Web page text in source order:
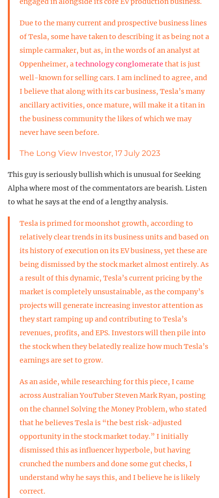
Due to the many current and prospective business lines
of Tesla, some have taken to describing it as being not a
simple carmaker, but as, in the words of an analyst at
Oppenheimer, atechnology conglomerate that is just
well-known for selling cars. I am inclined to agree, and
I believe that along with its car business, Tesla’s many
ancillary activities, once mature, will make it a titan in
the business community the likes of which we may
never have seen before.
The Long View Investor, 17 July 2023
This guy is seriously bullish which is unusual for Seeking
Alpha where most of the commentators are bearish. Listen
to what he says at the end of a lengthy analysis.
Tesla is primed for moonshot growth, according to
relatively clear trends in its business units and based on
its history of execution on its EV business, yet these are
being dismissed by the stock market almost entirely. As
a result of this dynamic, Tesla’s current pricing by the
market is completely unsustainable, as the company’s
projects will generate increasing investor attention as
they start ramping up and contributing to Tesla’s
revenues, profits, and EPS. Investors will then pile into
the stock when they belatedly realize how much Tesla’s
earnings are set to grow.
As an aside, while researching for this piece, I came
across Australian YouTuber Steven Mark Ryan, posting
on the channel Solving the Money Problem, who stated
that he believes Tesla is “the best risk-adjusted
opportunity in the stock market today.” I initially
dismissed this as influencer hyperbole, but having
crunched the numbers and done some gut checks, I
understand why he says this, and I believe he is likely
correct.